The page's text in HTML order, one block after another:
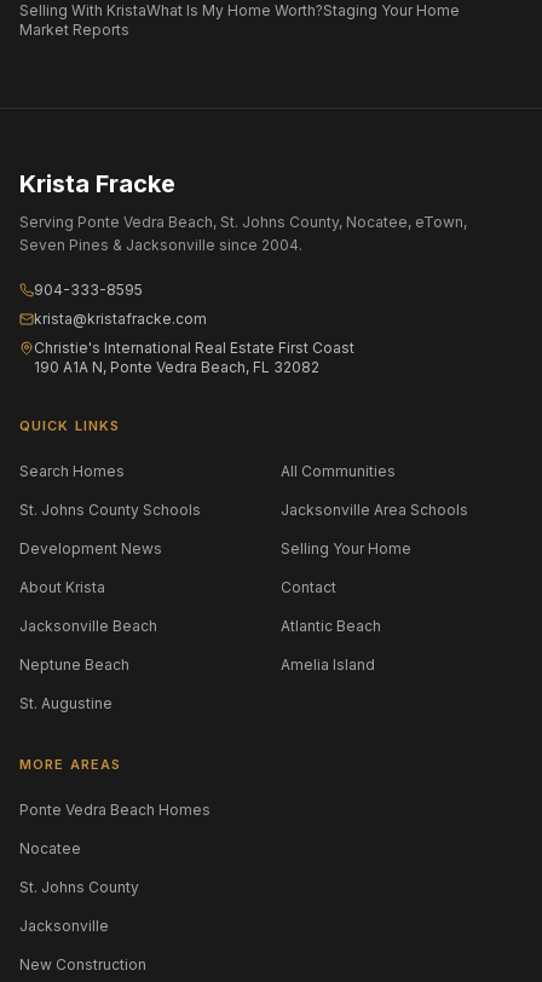
Selling With KristaWhat Is My Home Worth?Staging Your Home
Market Reports
Krista Fracke
Serving Ponte Vedra Beach, St. Johns County, Nocatee, eTown,
Seven Pines & Jacksonville since 2004.
904-333-8595
krista@kristafracke.com
Christie's International Real Estate First Coast
190 A1A N, Ponte Vedra Beach, FL 32082
QUICK LINKS
Search Homes All Communities
St. Johns County Schools Jacksonville Area Schools
Development News Selling Your Home
About Krista Contact
Jacksonville Beach Atlantic Beach
Neptune Beach Amelia Island
St. Augustine
MORE AREAS
Ponte Vedra Beach Homes
Nocatee
St. Johns County
Jacksonville
New Construction